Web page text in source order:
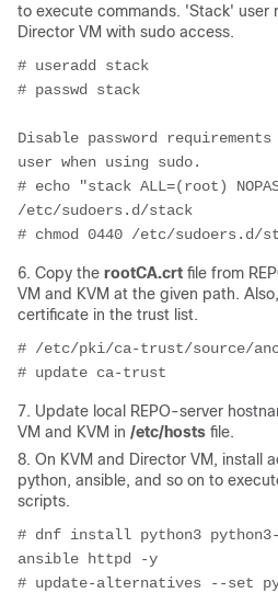
to execute commands. 'Stack' user
Director VM with sudo access.
# useradd stack
# passwd stack
Disable password
user when using sudo.
# echo "stack ALL=(root)
/etc/sudoers.d/stack
# chmod 0440 /etc/sudoers.d/
6. Copy the rootCA.crt file from
VM and KVM at the given path.
certificate in the trust list.
# /etc/pki/ca-trust/source/
# update ca-trust
7. Update local REPO-server
VM and KVM in /etc/hosts file.
8. On KVM and Director VM, install
python, ansible, and so on to
scripts.
# dnf install python3
ansible httpd -y
# update-alternatives --set